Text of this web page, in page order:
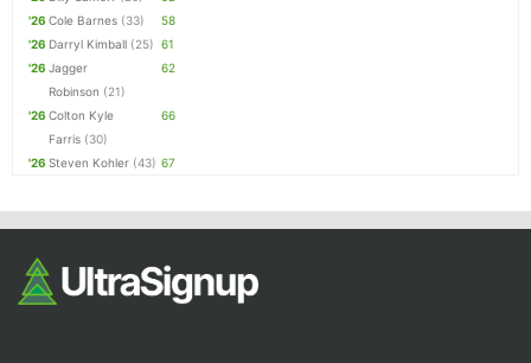
'26 Cole Barnes (33)
58
'26 Darryl Kimball (25) 61
'26 Jagger
Robinson (21)
62
'26 Colton Kyle
Farris (30)
66
'26 Steven Kohler (43) 67